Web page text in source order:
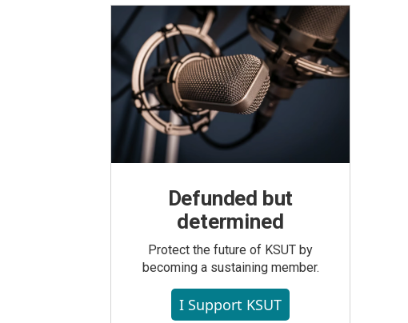
Defunded but
determined
Protect the future of KSUT by
becoming a sustaining member.
I Support KSUT